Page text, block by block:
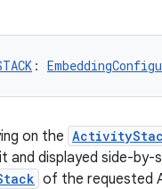
:
on the
and displayed side-
of the requested